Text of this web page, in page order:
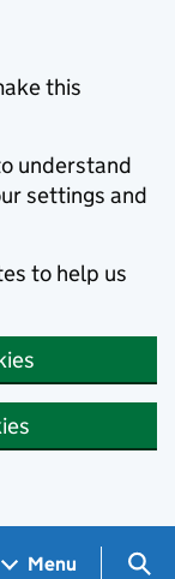
this
understand
settings and
to help us
Menu